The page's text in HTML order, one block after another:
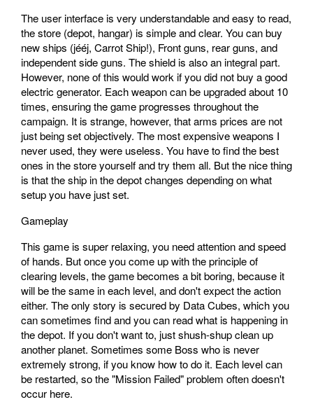
The user interface is very understandable and easy to read,
the store (depot, hangar) is simple and clear. You can buy
new ships (jééj, Carrot Ship!), Front guns, rear guns, and
independent side guns. The shield is also an integral part.
However, none of this would work if you did not buy a good
electric generator. Each weapon can be upgraded about 10
times, ensuring the game progresses throughout the
campaign. It is strange, however, that arms prices are not
just being set objectively. The most expensive weapons I
never used, they were useless. You have to find the best
ones in the store yourself and try them all. But the nice thing
is that the ship in the depot changes depending on what
setup you have just set.
Gameplay
This game is super relaxing, you need attention and speed
of hands. But once you come up with the principle of
clearing levels, the game becomes a bit boring, because it
will be the same in each level, and don't expect the action
either. The only story is secured by Data Cubes, which you
can sometimes find and you can read what is happening in
the depot. If you don't want to, just shush-shup clean up
another planet. Sometimes some Boss who is never
extremely strong, if you know how to do it. Each level can
be restarted, so the "Mission Failed" problem often doesn't
occur here.